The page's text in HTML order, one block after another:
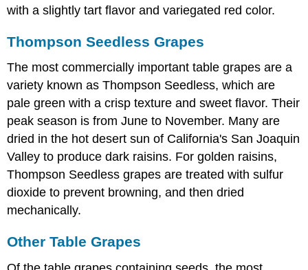
with a slightly tart flavor and variegated red color.
Thompson Seedless Grapes
The most commercially important table grapes are a
variety known as Thompson Seedless, which are
pale green with a crisp texture and sweet flavor. Their
peak season is from June to November. Many are
dried in the hot desert sun of California's San Joaquin
Valley to produce dark raisins. For golden raisins,
Thompson Seedless grapes are treated with sulfur
dioxide to prevent browning, and then dried
mechanically.
Other Table Grapes